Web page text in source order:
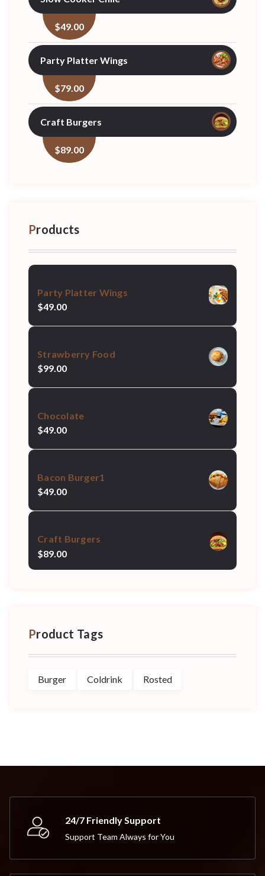
$49.00
Party Platter Wings
$79.00
Craft Burgers
$89.00
Products
Party Platter Wings
$49.00
Strawberry Food
$99.00
Chocolate
$49.00
Bacon Burger1
$49.00
Craft Burgers
$89.00
Product Tags
Burger Coldrink Rosted
24/7 Friendly Support
Support Team Always for You